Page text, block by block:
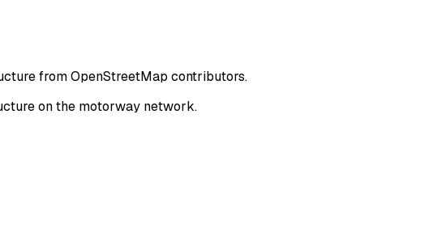
from OpenStreetMap contributors.
on the motorway network.